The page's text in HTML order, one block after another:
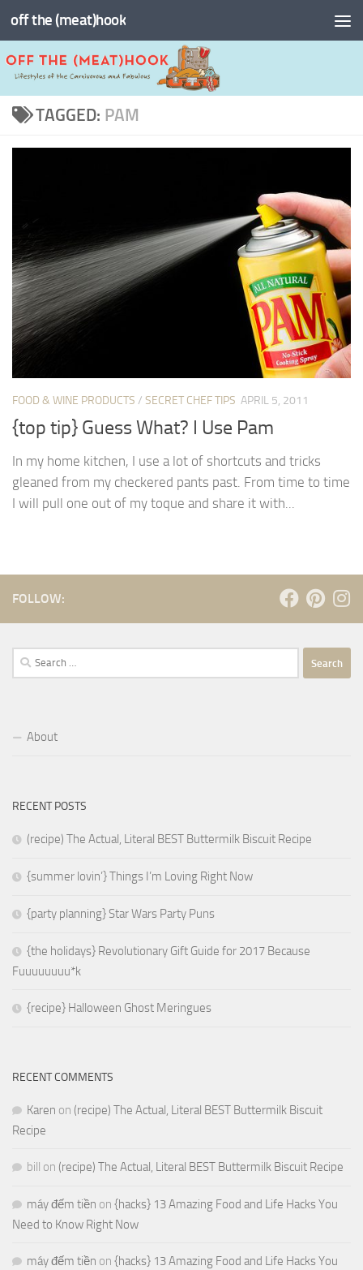
Skip to content
off the (meat)hook
TAGGED: PAM
FOOD & WINE PRODUCTS / SECRET CHEF TIPS APRIL 5, 2011
{top tip} Guess What? I Use Pam
In my home kitchen, I use a lot of shortcuts and tricks
gleaned from my checkered pants past. From time to time
I will pull one out of my toque and share it with...
FOLLOW:
Search
for:
About
RECENT POSTS
(recipe) The Actual, Literal BEST Buttermilk Biscuit Recipe
{summer lovin’} Things I’m Loving Right Now
{party planning} Star Wars Party Puns
{the holidays} Revolutionary Gift Guide for 2017 Because
Fuuuuuuuu*k
{recipe} Halloween Ghost Meringues
RECENT COMMENTS
Karen on (recipe) The Actual, Literal BEST Buttermilk Biscuit
Recipe
bill on (recipe) The Actual, Literal BEST Buttermilk Biscuit Recipe
máy đếm tiền on {hacks} 13 Amazing Food and Life Hacks You
Need to Know Right Now
máy đếm tiền on {hacks} 13 Amazing Food and Life Hacks You